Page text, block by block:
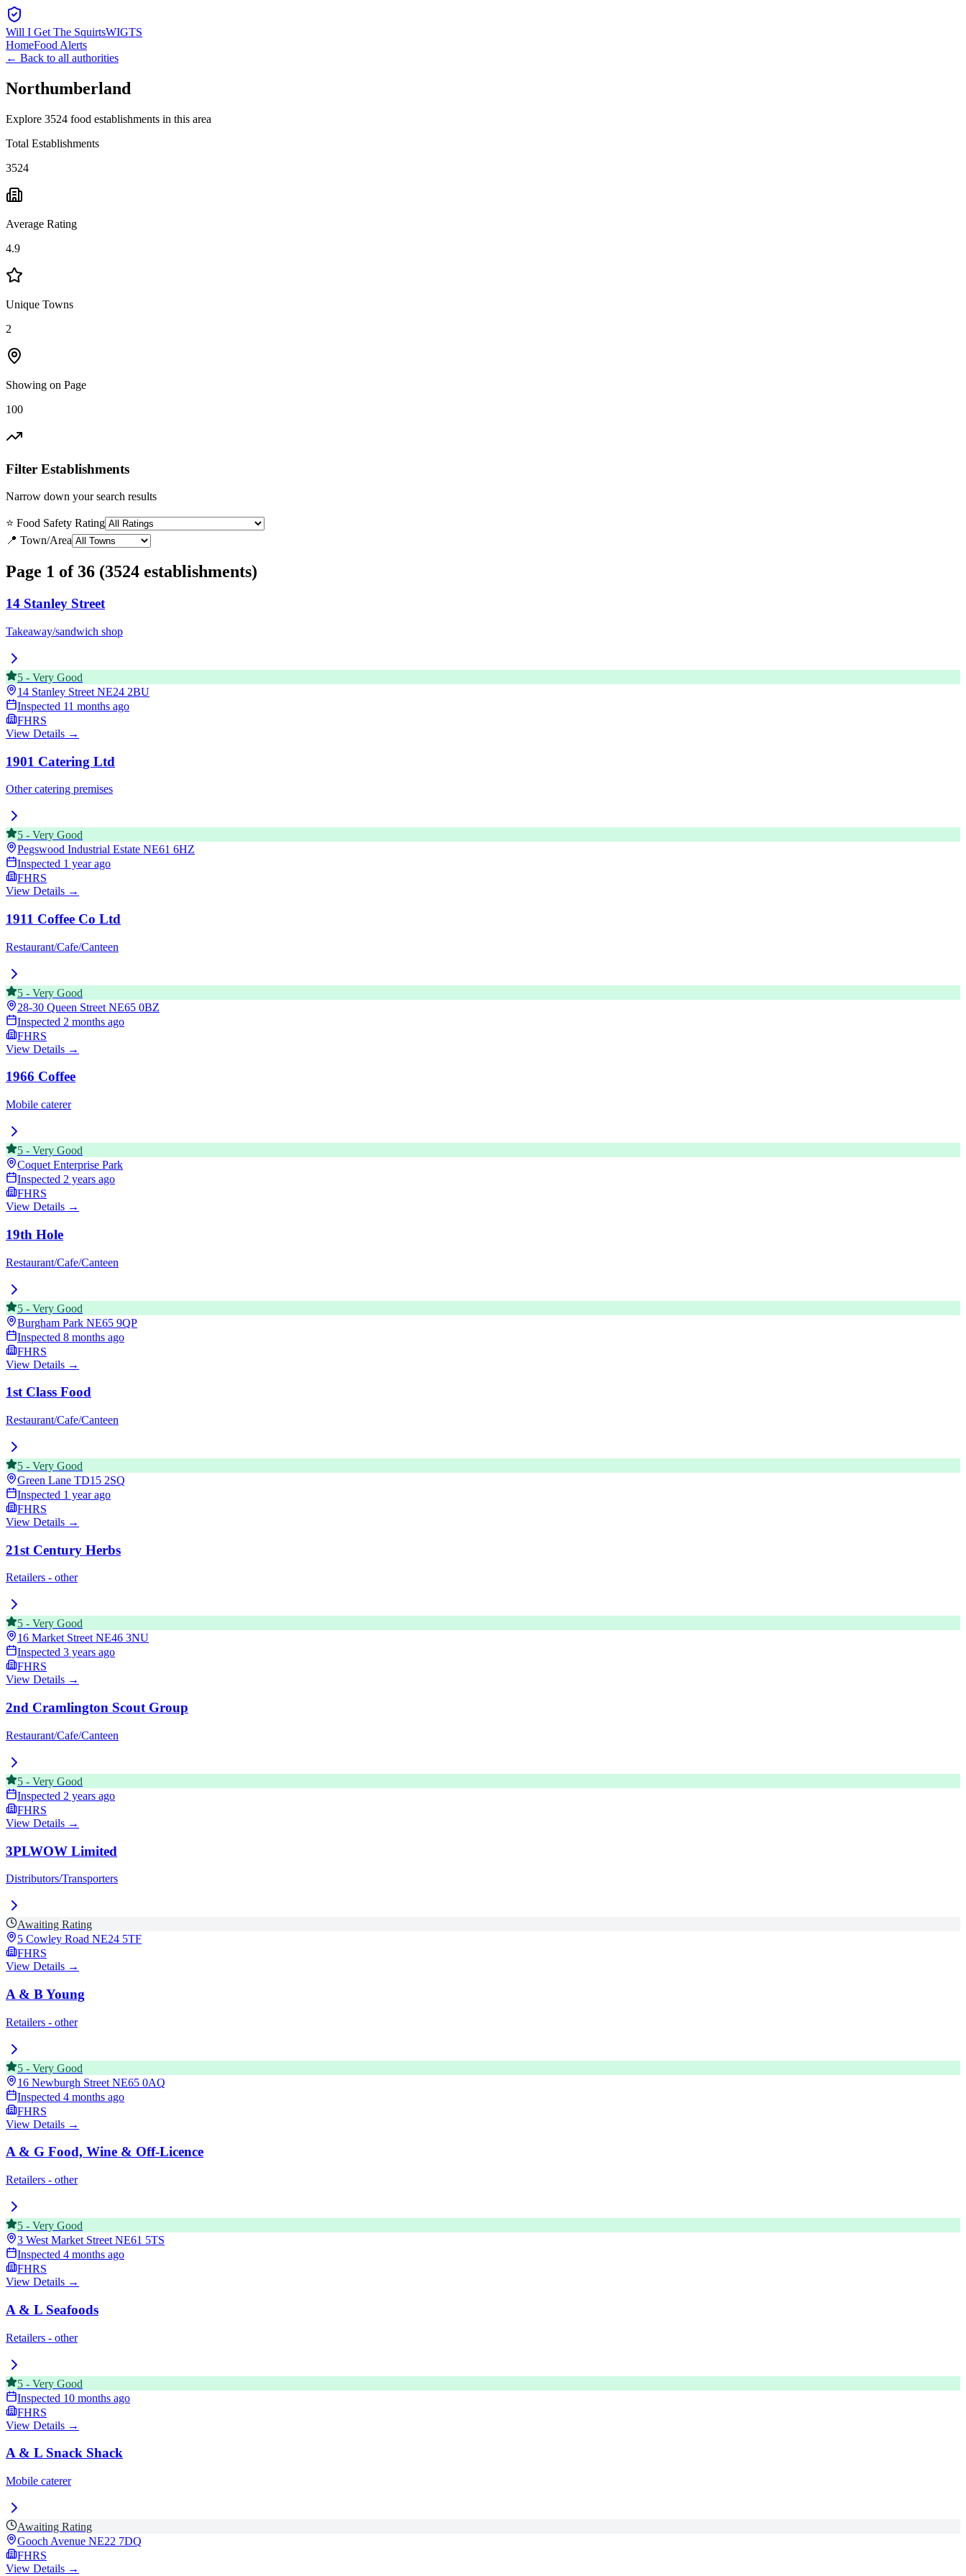
Will I Get The SquirtsWIGTS
HomeFood Alerts
← Back to all authorities
Northumberland
Explore 3524 food establishments in this area
Total Establishments
3524
Average Rating
4.9
Unique Towns
2
Showing on Page
100
Filter Establishments
Narrow down your search results
⭐ Food Safety Rating
📍 Town/Area
Page 1 of 36 (3524 establishments)
14 Stanley Street
Takeaway/sandwich shop
5 - Very Good
14 Stanley Street NE24 2BU
Inspected 11 months ago
FHRS
View Details →
1901 Catering Ltd
Other catering premises
5 - Very Good
Pegswood Industrial Estate NE61 6HZ
Inspected 1 year ago
FHRS
View Details →
1911 Coffee Co Ltd
Restaurant/Cafe/Canteen
5 - Very Good
28-30 Queen Street NE65 0BZ
Inspected 2 months ago
FHRS
View Details →
1966 Coffee
Mobile caterer
5 - Very Good
Coquet Enterprise Park
Inspected 2 years ago
FHRS
View Details →
19th Hole
Restaurant/Cafe/Canteen
5 - Very Good
Burgham Park NE65 9QP
Inspected 8 months ago
FHRS
View Details →
1st Class Food
Restaurant/Cafe/Canteen
5 - Very Good
Green Lane TD15 2SQ
Inspected 1 year ago
FHRS
View Details →
21st Century Herbs
Retailers - other
5 - Very Good
16 Market StreetNE46 3NU
Inspected 3 years ago
FHRS
View Details →
2nd Cramlington Scout Group
Restaurant/Cafe/Canteen
5 - Very Good
Inspected 2 years ago
FHRS
View Details →
3PLWOW Limited
Distributors/Transporters
Awaiting Rating
5 Cowley Road NE24 5TF
FHRS
View Details →
A & B Young
Retailers - other
5 - Very Good
16 Newburgh Street NE65 0AQ
Inspected 4 months ago
FHRS
View Details →
A & G Food, Wine & Off-Licence
Retailers - other
5 - Very Good
3 West Market Street NE61 5TS
Inspected 4 months ago
FHRS
View Details →
A & L Seafoods
Retailers - other
5 - Very Good
Inspected 10 months ago
FHRS
View Details →
A & L Snack Shack
Mobile caterer
Awaiting Rating
Gooch Avenue NE22 7DQ
FHRS
View Details →